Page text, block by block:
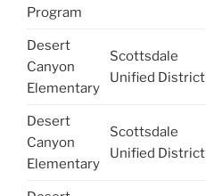
Program
Desert
Canyon
Elementary
Scottsdale
Unified District
Desert
Canyon
Elementary
Scottsdale
Unified District